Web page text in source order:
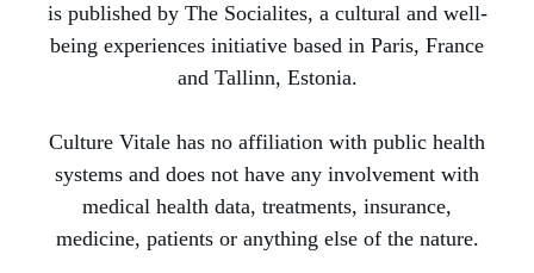
is published by The Socialites, a cultural and well-
being experiences initiative based in Paris, France
and Tallinn, Estonia.
Culture Vitale has no affiliation with public health
systems and does not have any involvement with
medical health data, treatments, insurance,
medicine, patients or anything else of the nature.